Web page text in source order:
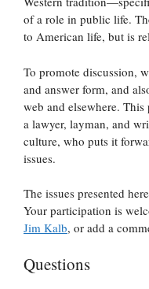
of a role in public life.
to American life, but is
To promote discussion,
and answer form, and
web and elsewhere.
a lawyer, layman, and
culture, who puts it
issues.
The issues presented
Your participation is
Jim Kalb, or add a
Questions